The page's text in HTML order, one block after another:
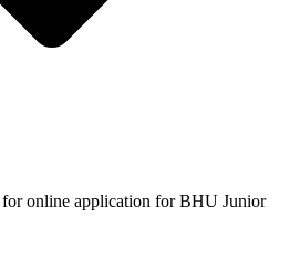
for online application for BHU Junior